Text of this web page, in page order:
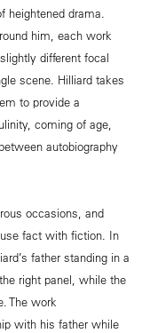
drama.
him, each work
different focal
scene. Hilliard takes
to provide a
coming of age,
autobiography
occasions, and
fact with fiction. In
father standing in a
right panel, while the
The work
with his father while